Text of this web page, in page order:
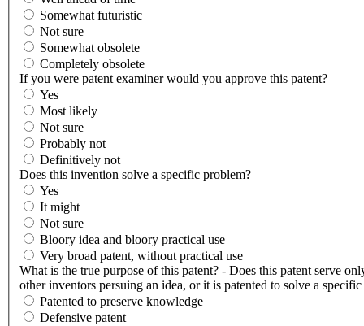
Somewhat futuristic
Not sure
Somewhat obsolete
Completely obsolete
If you were patent examiner would you approve this patent?
Yes
Most likely
Not sure
Probably not
Definitively not
Does this invention solve a specific problem?
Yes
It might
Not sure
Bloory idea and bloory practical use
Very broad patent, without practical use
What is the true purpose of this patent? - Does this patent serve
other inventors persuing an idea, or it is patented to solve a
Patented to preserve knowledge
Defensive patent